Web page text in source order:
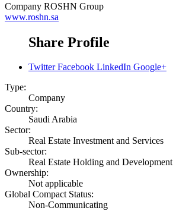
Company ROSHN Group
www.roshn.sa
Share Profile
Twitter Facebook LinkedIn Google+
Type:
Company
Country:
Saudi Arabia
Sector:
Real Estate Investment and Services
Sub-sector:
Real Estate Holding and Development
Ownership:
Not applicable
Global Compact Status:
Non-Communicating